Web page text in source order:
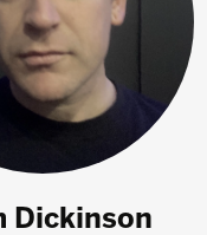
Dickinson